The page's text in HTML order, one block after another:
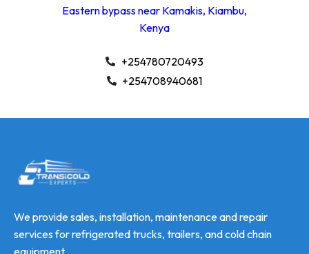
Eastern bypass near Kamakis, Kiambu,
Kenya
+254780720493
+254708940681
We provide sales, installation, maintenance and repair
services for refrigerated trucks, trailers, and cold chain
equipment.